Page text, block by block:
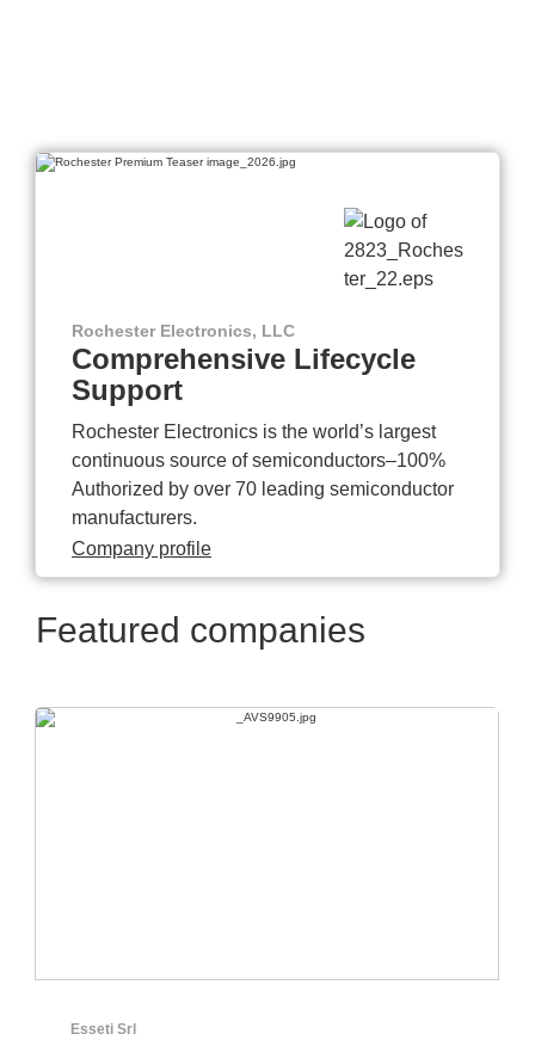
Rochester Electronics, LLC
Comprehensive Lifecycle
Support
Rochester Electronics is the world’s largest
continuous source of semiconductors–100%
Authorized by over 70 leading semiconductor
manufacturers.
Company profile
Featured companies
Esseti Srl